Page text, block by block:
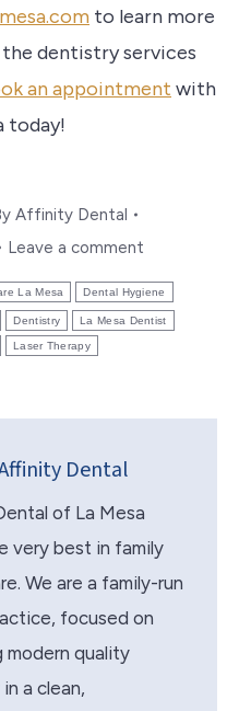
to learn more
dentistry services
an appointment with
today!
Affinity Dental
Leave a comment
La Mesa Dental Hygiene
Dentistry La Mesa Dentist
Laser Therapy
Dental
of La Mesa
very best in family
We are a family-run
focused on
modern quality
a clean,